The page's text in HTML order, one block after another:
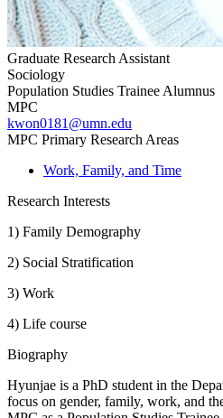
Graduate Research Assistant
Sociology
Population Studies Trainee Alumnus
MPC
kwon0181@umn.edu
MPC Primary Research Areas
Work, Family, and Time
Research Interests
1) Family Demography
2) Social Stratification
3) Work
4) Life course
Biography
Hyunjae is a PhD student in the
focus on gender, family, work, and